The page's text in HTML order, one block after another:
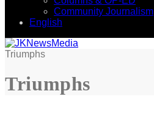
Community Journalism
English
Triumphs
Triumphs